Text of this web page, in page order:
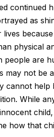
continued
as
physical
people are
may not be
cannot
While
how that